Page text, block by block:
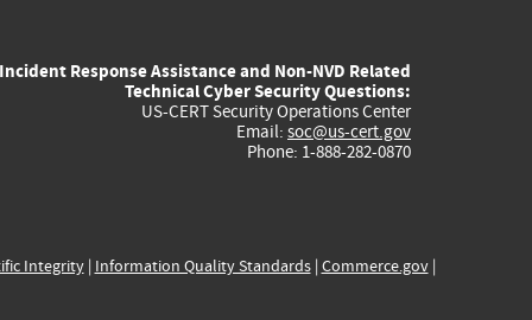
external)
external)
external)
external)
Incident Response Assistance and Non-NVD Related
Technical Cyber Security Questions:
US-CERT Security Operations Center
Email: soc@us-cert.gov
Phone: 1-888-282-0870
Integrity| Information Quality Standards| Commerce.gov|